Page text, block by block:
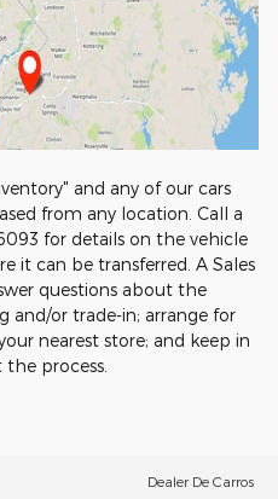
and any of our cars
from any location. Call a
for details on the vehicle
it can be transferred. A Sales
questions about the
and/or trade-in; arrange for
nearest store; and keep in
process.
Dealer De Carros